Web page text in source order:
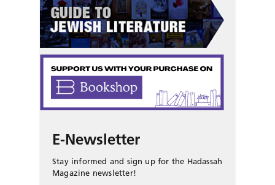
E-Newsletter
Stay informed and sign up for the Hadassah
Magazine newsletter!